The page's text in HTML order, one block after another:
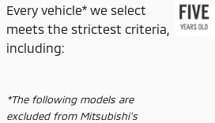
Every vehicle* we select
meets the strictest criteria,
including:
*The following models are
excluded from Mitsubishi's